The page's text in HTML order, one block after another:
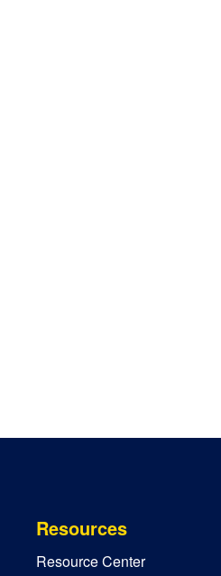
Resources
Resource Center